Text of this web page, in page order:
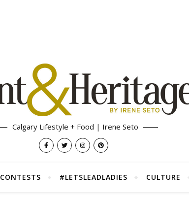
Calgary Lifestyle + Food | Irene Seto
CONTESTS #LETSLEADLADIES CULTURE